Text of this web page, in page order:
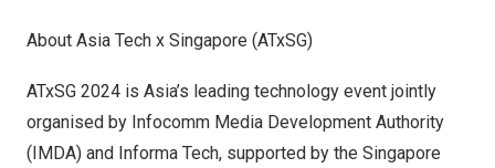
About Asia Tech x Singapore (ATxSG)
ATxSG 2024 is Asia’s leading technology event jointly
organised by Infocomm Media Development Authority
(IMDA) and Informa Tech, supported by the Singapore